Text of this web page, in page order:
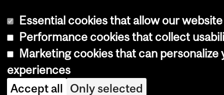
Essential cookies that allow our
Performance cookies that collect
Marketing cookies that can personalize
experiences
Accept all Only selected